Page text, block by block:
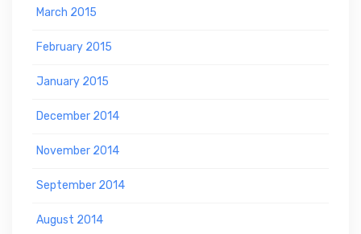
March 2015
February 2015
January 2015
December 2014
November 2014
September 2014
August 2014